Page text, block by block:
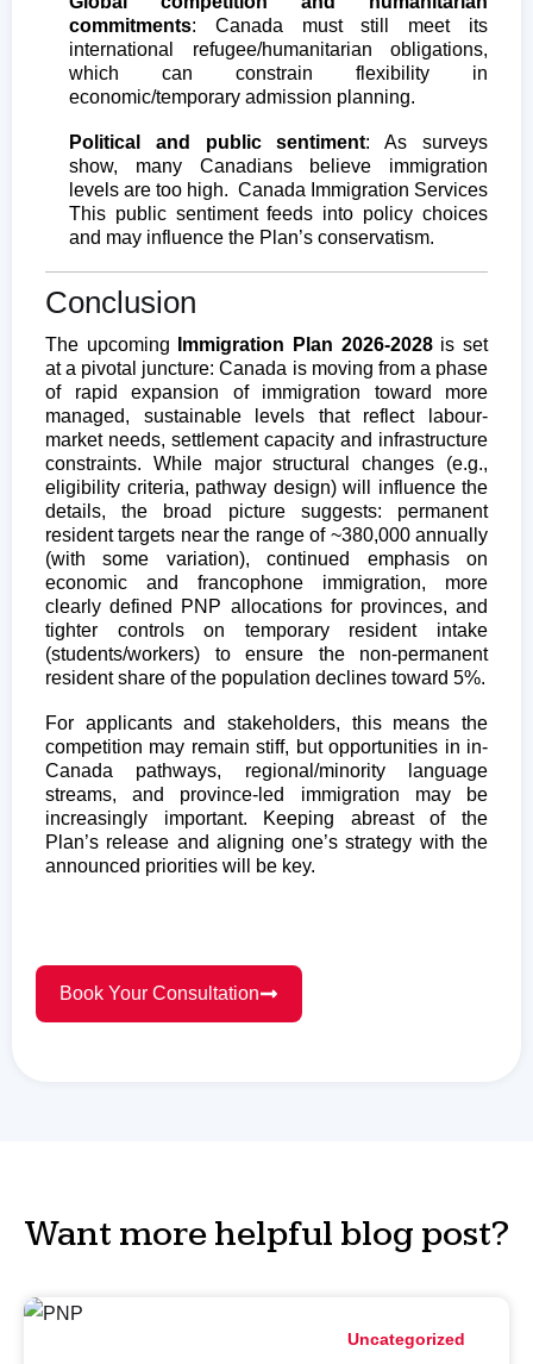
commitments: Canada must still meet its
international refugee/humanitarian obligations,
which can constrain flexibility in
economic/temporary admission planning.
Political and public sentiment: As surveys
show, many Canadians believe immigration
levels are too high. Canada Immigration Services
This public sentiment feeds into policy choices
and may influence the Plan’s conservatism.
Conclusion
The upcoming Immigration Plan 2026-2028is set
at a pivotal juncture: Canada is moving from a phase
of rapid expansion of immigration toward more
managed, sustainable levels that reflect labour-
market needs, settlement capacity and infrastructure
constraints. While major structural changes (e.g.,
eligibility criteria, pathway design) will influence the
details, the broad picture suggests: permanent
resident targets near the range of ~380,000 annually
(with some variation), continued emphasis on
economic and francophone immigration, more
clearly defined PNP allocations for provinces, and
tighter controls on temporary resident intake
(students/workers) to ensure the non-permanent
resident share of the population declines toward 5%.
For applicants and stakeholders, this means the
competition may remain stiff, but opportunities in in-
Canada pathways, regional/minority language
streams, and province-led immigration may be
increasingly important. Keeping abreast of the
Plan’s release and aligning one’s strategy with the
announced priorities will be key.
Book Your Consultation
Want more helpful blog post?
Uncategorized